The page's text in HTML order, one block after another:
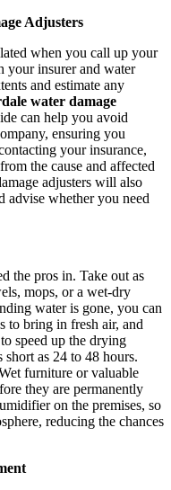
Adjusters
when you call up your
your insurer and water
and estimate any
water damage
can help you avoid
ensuring you
your insurance,
the cause and affected
adjusters will also
whether you need
the pros in. Take out as
mops, or a wet-dry
water is gone, you can
to bring in fresh air, and
speed up the drying
as 24 to 48 hours.
furniture or valuable
they are permanently
on the premises, so
reducing the chances